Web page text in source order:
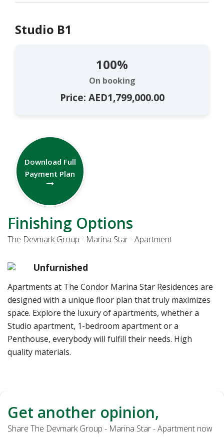
Studio B1
100%
On booking
Price: AED1,799,000.00
Download Full
Payment Plan
Finishing Options
The Devmark Group - Marina Star - Apartment
Unfurnished
Apartments at The Condor Marina Star Residences are
designed with a unique floor plan that truly maximizes
space. Explore the luxury of apartments, whether a
Studio apartment, 1-bedroom apartment or a
Penthouse, everybody will fulfill their needs. High
quality materials.
Get another opinion,
Share The Devmark Group - Marina Star - Apartment now